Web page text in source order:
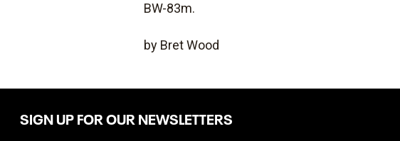
BW-83m.
by Bret Wood
SIGN UP FOR OUR NEWSLETTERS